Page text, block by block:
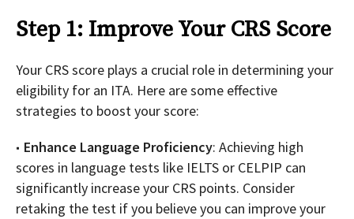
Step 1: Improve Your CRS Score
Your CRS score plays a crucial role in determining your
eligibility for an ITA. Here are some effective
strategies to boost your score:
Enhance Language Proficiency: Achieving high
scores in language tests like IELTS or CELPIP can
significantly increase your CRS points. Consider
retaking the test if you believe you can improve your